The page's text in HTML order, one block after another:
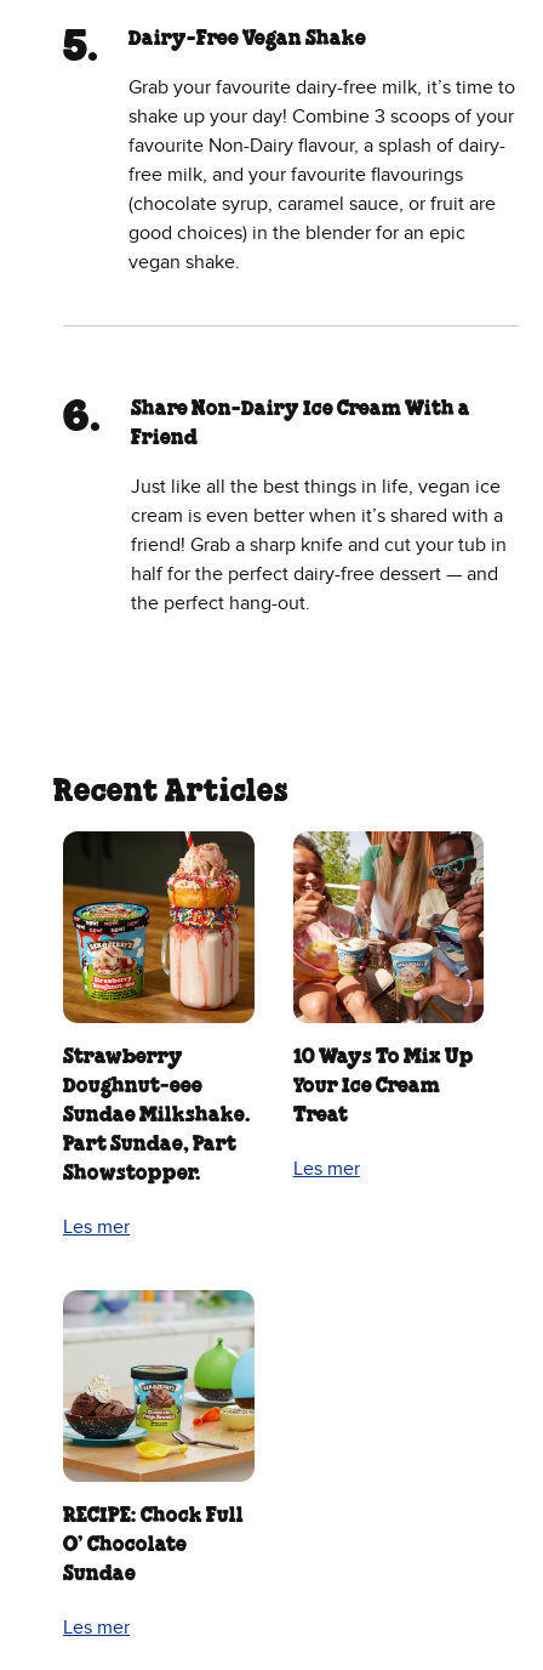
Dairy-Free Vegan Shake
Grab your favourite dairy-free milk, it’s time to
shake up your day! Combine 3 scoops of your
favourite Non-Dairy flavour, a splash of dairy-
free milk, and your favourite flavourings
(chocolate syrup, caramel sauce, or fruit are
good choices) in the blender for an epic
vegan shake.
Share Non-Dairy Ice Cream With a
Friend
Just like all the best things in life, vegan ice
cream is even better when it’s shared with a
friend! Grab a sharp knife and cut your tub in
half for the perfect dairy-free dessert — and
the perfect hang-out.
Recent Articles
Strawberry
Doughnut‑eee
Sundae Milkshake.
Part Sundae, Part
Showstopper.
Les mer
10 Ways To Mix Up
Your Ice Cream
Treat
Les mer
RECIPE: Chock Full
O’ Chocolate
Sundae
Les mer